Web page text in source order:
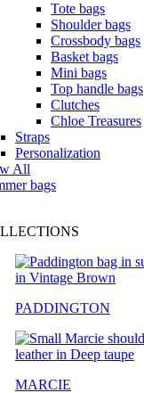
Tote bags
Shoulder bags
Crossbody bags
Basket bags
Mini bags
Top handle bags
Clutches
Chloe Treasures
Straps
Personalization
All
bags
PADDINGTON
MARCIE